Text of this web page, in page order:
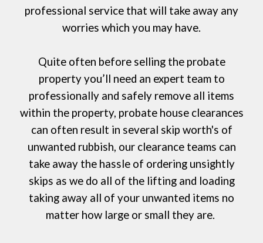
professional service that will take away any
worries which you may have.
Quite often before selling the probate
property you’ll need an expert team to
professionally and safely remove all items
within the property, probate house clearances
can often result in several skip worth's of
unwanted rubbish, our clearance teams can
take away the hassle of ordering unsightly
skips as we do all of the lifting and loading
taking away all of your unwanted items no
matter how large or small they are.